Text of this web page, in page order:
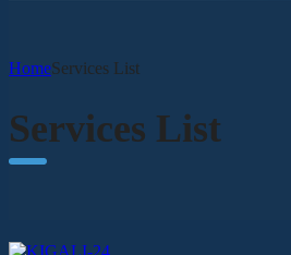
HomeServices List
Services List